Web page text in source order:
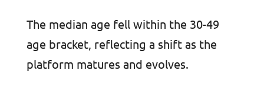
The median age fell within the 30-49
age bracket, reflecting a shift as the
platform matures and evolves.